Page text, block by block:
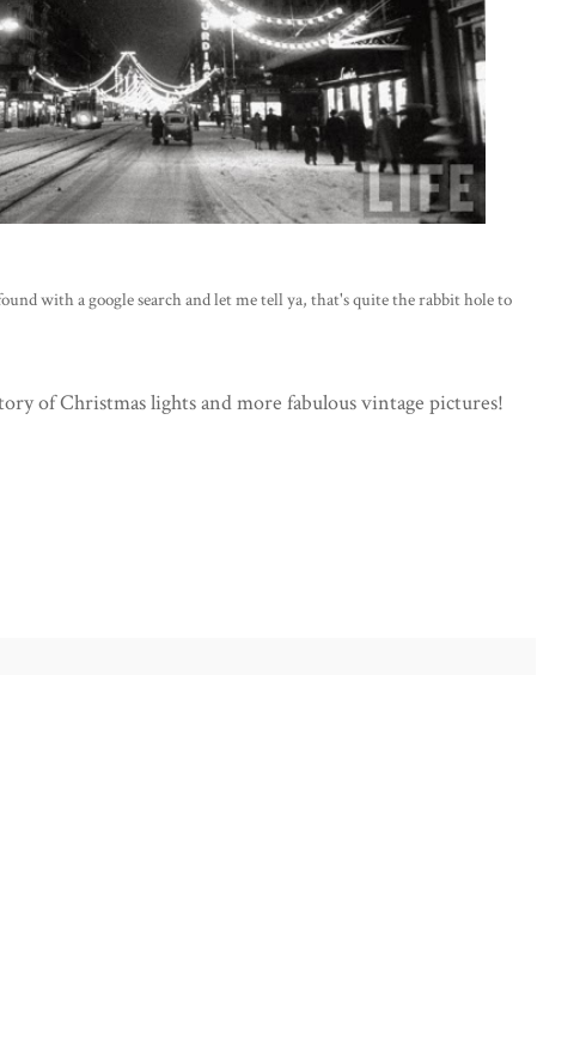
with a google search and let me tell ya, that's quite the rabbit hole to
of Christmas lights and more fabulous vintage pictures!